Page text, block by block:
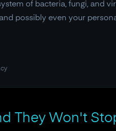
of bacteria, fungi, and
possibly even your
They Won't